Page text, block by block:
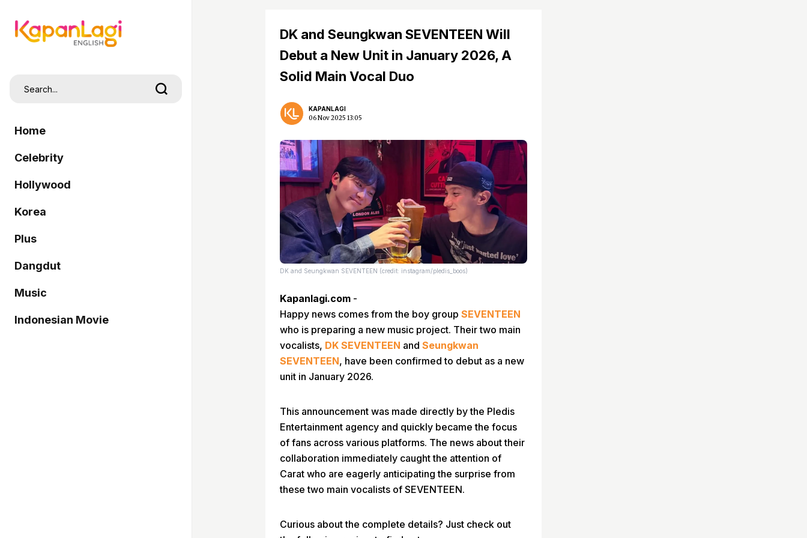
Home
Celebrity
Hollywood
Korea
Plus
Dangdut
Music
Indonesian Movie
DK and Seungkwan SEVENTEEN Will
Debut a New Unit in January 2026, A
Solid Main Vocal Duo
KAPANLAGI
06 Nov 2025 13:05
DK and Seungkwan SEVENTEEN (credit: instagram/pledis_boos)
Kapanlagi.com -
Happy news comes from the boy group SEVENTEEN
who is preparing a new music project. Their two main
vocalists, DK SEVENTEEN and Seungkwan
SEVENTEEN, have been confirmed to debut as a new
unit in January 2026.
This announcement was made directly by the Pledis
Entertainment agency and quickly became the focus
of fans across various platforms. The news about their
collaboration immediately caught the attention of
Carat who are eagerly anticipating the surprise from
these two main vocalists of SEVENTEEN.
Curious about the complete details? Just check out